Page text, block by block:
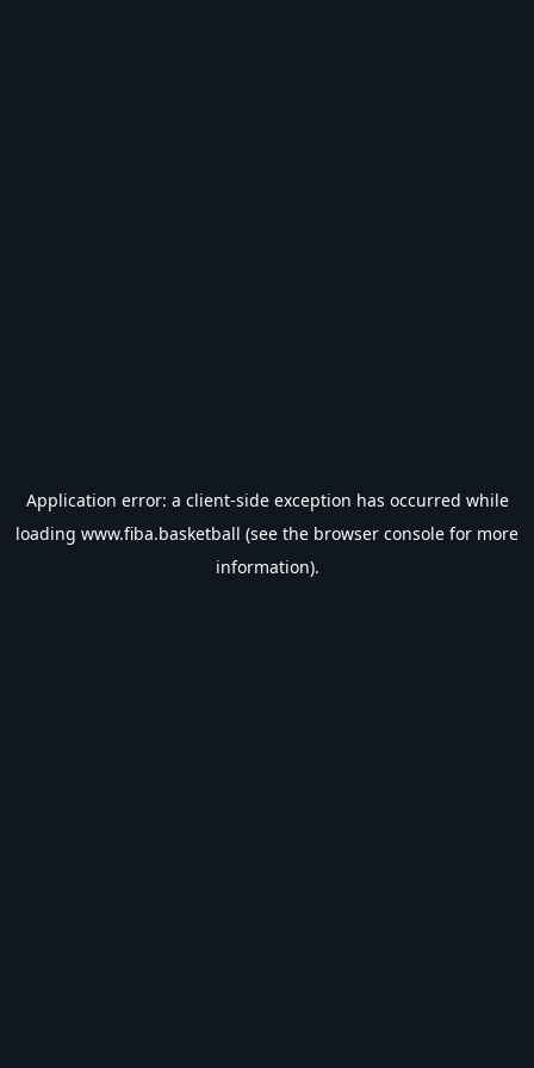
Application error: a client-side exception has occurred while
loading www.fiba.basketball (see the browser console for more
information).